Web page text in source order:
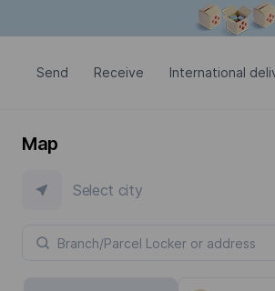
Send Receive International
Map
Select city